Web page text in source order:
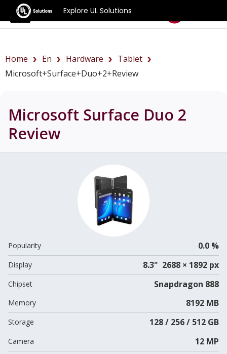
Explore UL Solutions
Benchmarks
Home En Hardware
Tablet
Microsoft+Surface+Duo+2+review
Microsoft Surface Duo 2
Review
Popularity 0.0 %
Display 8.3" 2688 × 1892 px
Chipset Snapdragon 888
Memory 8192 MB
Storage 128 / 256 / 512 GB
Camera 12 MP